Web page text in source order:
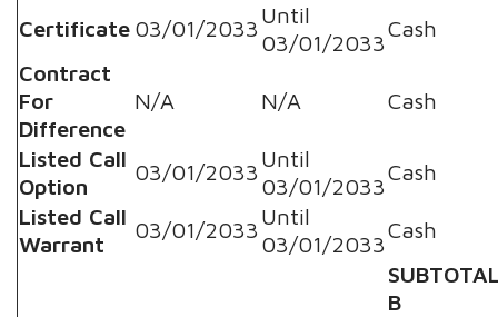
Certificate 03/01/2033
Until
03/01/2033
Cash
Contract
For
Difference
N/A N/A Cash
Listed Call
Option
03/01/2033
Until
03/01/2033
Cash
Listed Call
Warrant
03/01/2033
Until
03/01/2033
Cash
B